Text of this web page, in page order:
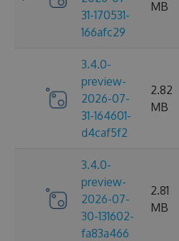
31-170531-
166afc29
MB
3.4.0-
preview-
2026-07-
31-164601-
d4caf5f2
2.82
MB
3.4.0-
preview-
2026-07-
30-131602-
fa83a466
2.81
MB